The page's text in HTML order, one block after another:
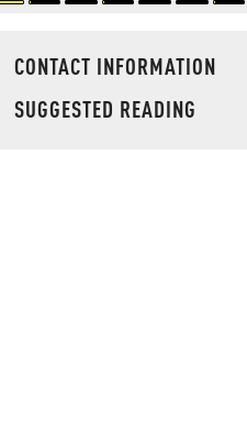
CONTACT INFORMATION
SUGGESTED READING